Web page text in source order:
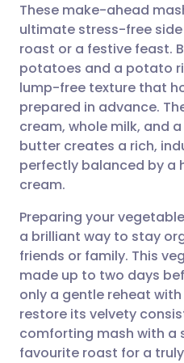
Share via
Share via
Share via
Share via
Copy link
🇬🇧
🇪🇸
🇮🇹
🇸🇦 عربي
These make-ahead
ultimate stress-free
roast or a festive feast.
potatoes and a potato
lump-free texture that
prepared in advance.
cream, whole milk, and
butter creates a rich,
perfectly balanced by a
cream.
Preparing your
a brilliant way to stay
friends or family. This
made up to two days
only a gentle reheat
restore its velvety
comforting mash with a
favourite roast for a